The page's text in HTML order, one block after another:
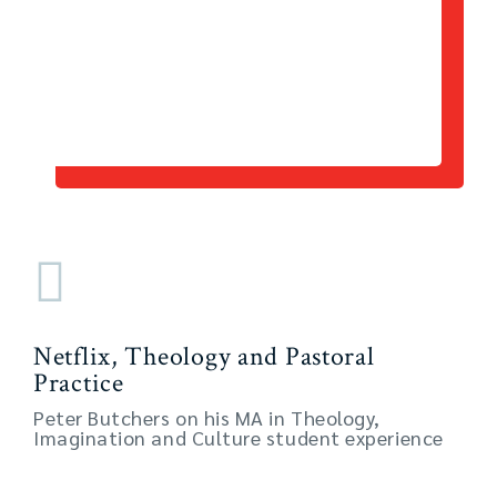
Netflix, Theology and Pastoral
Practice
Peter Butchers on his MA in Theology,
Imagination and Culture student experience